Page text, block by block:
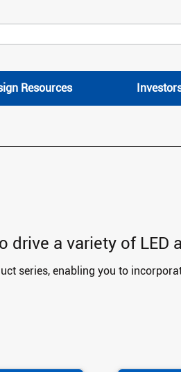
Resources
a variety of LED
series, enabling you to